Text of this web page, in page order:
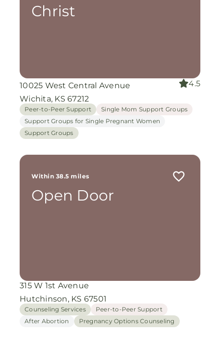
Christ
10025 West Central Avenue
Wichita, KS 67212
4.5
Peer-to-Peer Support
Single Mom Support Groups
Support Groups for Single Pregnant Women
Support Groups
Within 38.5 miles
Open Door
315 W 1st Avenue
Hutchinson, KS 67501
Counseling Services
Peer-to-Peer Support
After Abortion
Pregnancy Options Counseling